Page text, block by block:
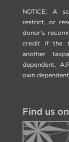
NOTICE: A
restrict, or
donor's
credit if the
another
dependent.
own
Find us on